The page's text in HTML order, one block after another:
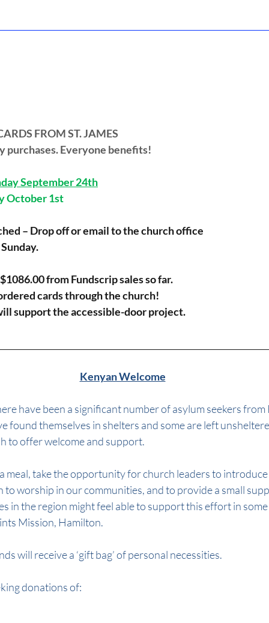
FROM ST. JAMES
purchases. Everyone benefits!
September 24th
October 1st
– Drop off or email to the church office
from Fundscrip sales so far.
cards through the church!
support the accessible-door project.
Kenyan Welcome
have been a significant number of asylum seekers
found themselves in shelters and some are left
to offer welcome and support.
meal, take the opportunity for church leaders to
worship in our communities, and to provide a small
in the region might feel able to support this effort in some
Mission, Hamilton.
will receive a ‘gift bag’ of personal necessities.
donations of: